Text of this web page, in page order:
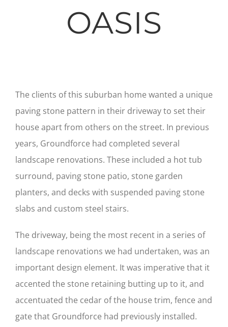
OASIS
The clients of this suburban home wanted a unique
paving stone pattern in their driveway to set their
house apart from others on the street. In previous
years, Groundforce had completed several
landscape renovations. These included a hot tub
surround, paving stone patio, stone garden
planters, and decks with suspended paving stone
slabs and custom steel stairs.
The driveway, being the most recent in a series of
landscape renovations we had undertaken, was an
important design element. It was imperative that it
accented the stone retaining butting up to it, and
accentuated the cedar of the house trim, fence and
gate that Groundforce had previously installed.